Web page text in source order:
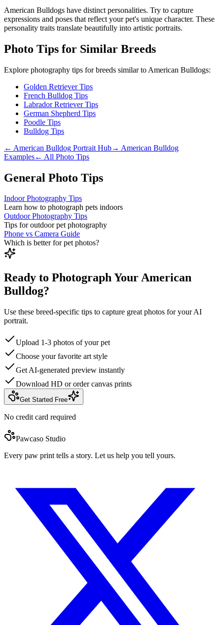
American Bulldogs have distinct personalities. Try to capture
expressions and poses that reflect your pet's unique character. These
personality traits translate beautifully into artistic portraits.
Photo Tips for Similar Breeds
Explore photography tips for breeds similar to American Bulldogs:
Golden Retriever Tips
French Bulldog Tips
Labrador Retriever Tips
German Shepherd Tips
Poodle Tips
Bulldog Tips
← American Bulldog Portrait Hub→ American Bulldog
Examples← All Photo Tips
General Photo Tips
Indoor Photography Tips
Learn how to photograph pets indoors
Outdoor Photography Tips
Tips for outdoor pet photography
Phone vs Camera Guide
Which is better for pet photos?
Ready to Photograph Your American
Bulldog?
Use these breed-specific tips to capture great photos for your AI
portrait.
Upload 1-3 photos of your pet
Choose your favorite art style
Get AI-generated preview instantly
Download HD or order canvas prints
Get Started Free
No credit card required
Pawcaso Studio
Every paw print tells a story. Let us help you tell yours.